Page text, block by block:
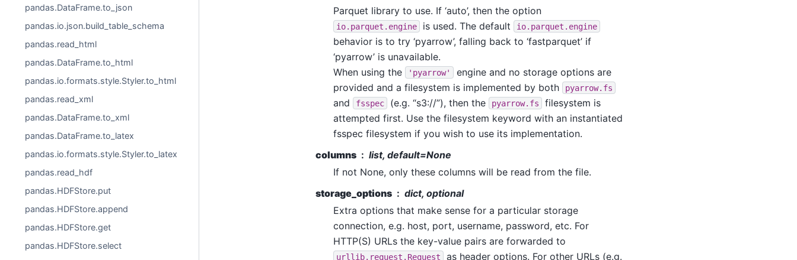
pandas.DataFrame.to_json
pandas.io.json.build_table_schema
pandas.read_html
pandas.DataFrame.to_html
pandas.io.formats.style.Styler.to_html
pandas.read_xml
pandas.DataFrame.to_xml
pandas.DataFrame.to_latex
pandas.io.formats.style.Styler.to_latex
pandas.read_hdf
pandas.HDFStore.put
pandas.HDFStore.append
pandas.HDFStore.get
pandas.HDFStore.select
Parquet library to use. If ‘auto’, then the option
io.parquet.engine is used. The default io.parquet.engine
behavior is to try ‘pyarrow’, falling back to ‘fastparquet’ if
‘pyarrow’ is unavailable.
When using the
'pyarrow'
engine and no storage options are
provided and a filesystem is implemented by both
pyarrow.fs
and fsspec (e.g. “s3://”), then the pyarrow.fs
filesystem is
attempted first. Use the filesystem keyword with an instantiated
fsspec filesystem if you wish to use its implementation.
columns
list, default=None
If not None, only these columns will be read from the file.
storage_options
dict, optional
Extra options that make sense for a particular storage
connection, e.g. host, port, username, password, etc. For
HTTP(S) URLs the key-value pairs are forwarded to
urllib.request.Request
as header options. For other URLs (e.g.